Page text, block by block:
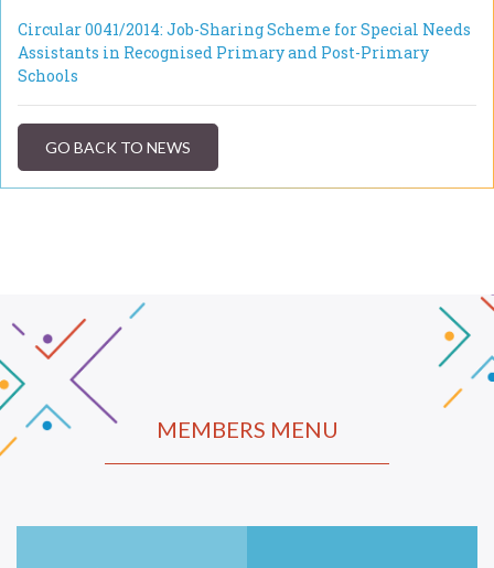
Circular 0041/2014: Job-Sharing Scheme for Special Needs
Assistants in Recognised Primary and Post-Primary
Schools
GO BACK TO NEWS
MEMBERS MENU